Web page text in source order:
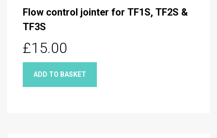
Flow control jointer for TF1S, TF2S &
TF3S
£15.00
ADD TO BASKET